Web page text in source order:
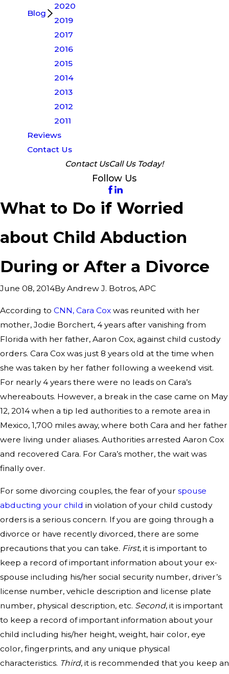
Blog
2020
2019
2017
2016
2015
2014
2013
2012
2011
Reviews
Contact Us
Contact UsCall Us Today!
Follow Us
What to Do if Worried
about Child Abduction
During or After a Divorce
June 08, 2014ByAndrew J. Botros, APC
According to CNN, Cara Cox was reunited with her
mother, Jodie Borchert, 4 years after vanishing from
Florida with her father, Aaron Cox, against child custody
orders. Cara Cox was just 8 years old at the time when
she was taken by her father following a weekend visit.
For nearly 4 years there were no leads on Cara’s
whereabouts. However, a break in the case came on May
12, 2014 when a tip led authorities to a remote area in
Mexico, 1,700 miles away, where both Cara and her father
were living under aliases. Authorities arrested Aaron Cox
and recovered Cara. For Cara’s mother, the wait was
finally over.
For some divorcing couples, the fear of your spouse
abducting your child in violation of your child custody
orders is a serious concern. If you are going through a
divorce or have recently divorced, there are some
precautions that you can take. First, it is important to
keep a record of important information about your ex-
spouse including his/her social security number, driver’s
license number, vehicle description and license plate
number, physical description, etc. Second, it is important
to keep a record of important information about your
child including his/her height, weight, hair color, eye
color, fingerprints, and any unique physical
characteristics. Third, it is recommended that you keep an